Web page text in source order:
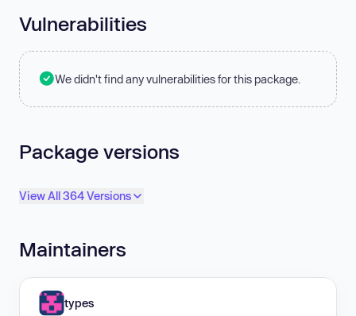
Vulnerabilities
We didn't find any vulnerabilities for this package.
Package versions
View All 364 Versions
Maintainers
types